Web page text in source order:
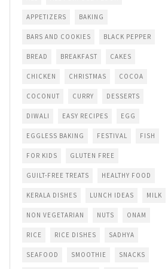
APPETIZERS BAKING
BARS AND COOKIES BLACK PEPPER
BREAD BREAKFAST CAKES
CHICKEN CHRISTMAS COCOA
COCONUT CURRY DESSERTS
DIWALI EASY RECIPES EGG
EGGLESS BAKING FESTIVAL FISH
FOR KIDS GLUTEN FREE
GUILT-FREE TREATS HEALTHY FOOD
KERALA DISHES LUNCH IDEAS MILK
NON VEGETARIAN NUTS ONAM
RICE RICE DISHES SADHYA
SEAFOOD SMOOTHIE SNACKS